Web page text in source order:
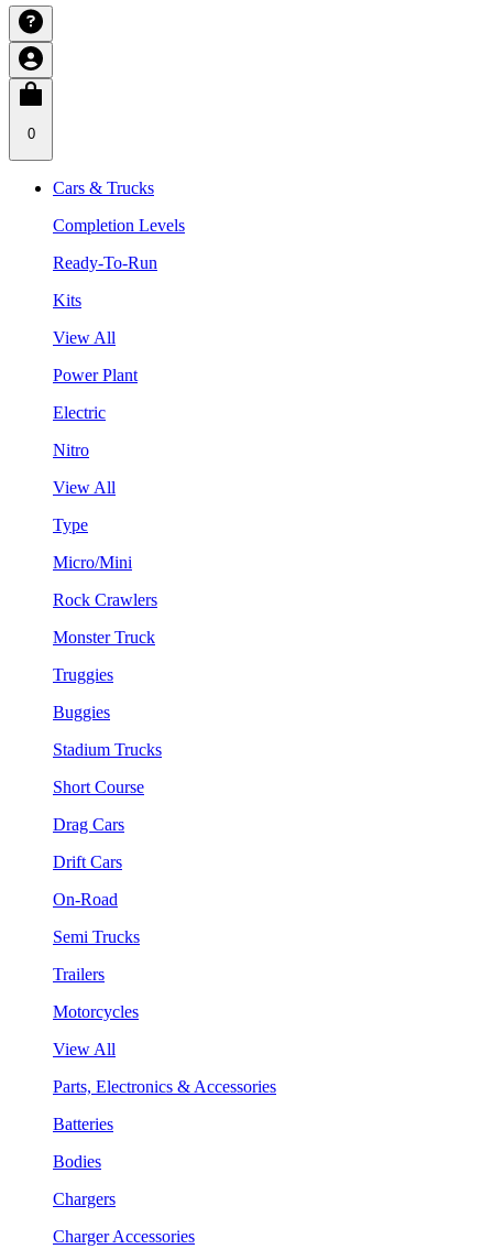
0
Cars & Trucks
Completion Levels
Ready-To-Run
Kits
View All
Power Plant
Electric
Nitro
View All
Type
Micro/Mini
Rock Crawlers
Monster Truck
Truggies
Buggies
Stadium Trucks
Short Course
Drag Cars
Drift Cars
On-Road
Semi Trucks
Trailers
Motorcycles
View All
Parts, Electronics & Accessories
Batteries
Bodies
Chargers
Charger Accessories